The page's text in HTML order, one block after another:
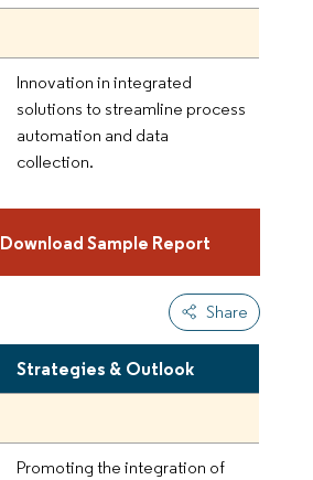
Innovation in integrated
solutions to streamline process
automation and data
collection.
Download Sample Report
Share
Strategies & Outlook
Promoting the integration of